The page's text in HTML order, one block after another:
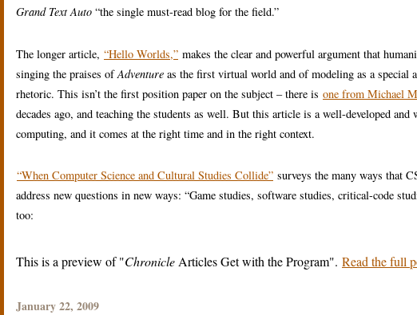
Grand Text Auto “the single must-read blog for the field.”
The longer article, “Hello Worlds,” makes the clear and powerful argument that
singing the praises ofAdventure as the first virtual world and of modeling as a special
rhetoric. This isn’t the first position paper on the subject – there is one from Michael
decades ago, and teaching the students as well. But this article is a well-developed
computing, and it comes at the right time and in the right context.
“When Computer Science and Cultural Studies Collide” surveys the many ways that
address new questions in new ways: “Game studies, software studies, critical-code
too:
This is a preview of Chronicle Articles Get with the Program . Read the full
January 22, 2009